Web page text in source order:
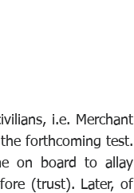
i.e. Merchant
forthcoming test.
on board to allay
(trust). Later, of